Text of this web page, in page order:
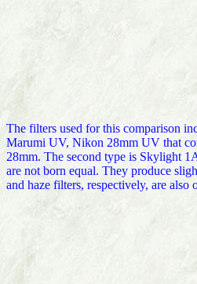
The filters used for this comparison
Marumi UV, Nikon 28mm UV that
28mm. The second type is Skylight
are not born equal. They produce
and haze filters, respectively, are also